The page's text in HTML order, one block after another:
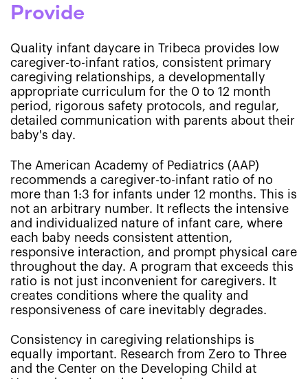
Provide
Quality infant daycare in Tribeca provides low
caregiver-to-infant ratios, consistent primary
caregiving relationships, a developmentally
appropriate curriculum for the 0 to 12 month
period, rigorous safety protocols, and regular,
detailed communication with parents about their
baby's day.
The American Academy of Pediatrics (AAP)
recommends a caregiver-to-infant ratio of no
more than 1:3 for infants under 12 months. This is
not an arbitrary number. It reflects the intensive
and individualized nature of infant care, where
each baby needs consistent attention,
responsive interaction, and prompt physical care
throughout the day. A program that exceeds this
ratio is not just inconvenient for caregivers. It
creates conditions where the quality and
responsiveness of care inevitably degrades.
Consistency in caregiving relationships is
equally important. Research from Zero to Three
and the Center on the Developing Child at